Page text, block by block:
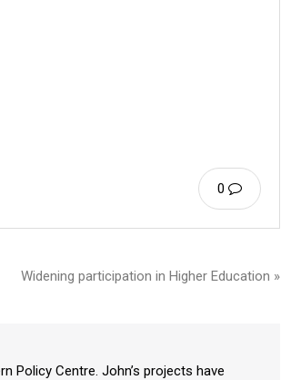
0
Widening participation in Higher Education »
Policy Centre. John’s projects have